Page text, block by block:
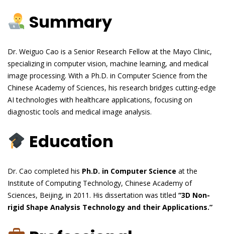
Summary
Dr. Weiguo Cao is a Senior Research Fellow at the Mayo Clinic,
specializing in computer vision, machine learning, and medical
image processing. With a Ph.D. in Computer Science from the
Chinese Academy of Sciences, his research bridges cutting-edge
AI technologies with healthcare applications, focusing on
diagnostic tools and medical image analysis.
Education
Dr. Cao completed his Ph.D. in Computer Science at the
Institute of Computing Technology, Chinese Academy of
Sciences, Beijing, in 2011. His dissertation was titled “3D Non-
rigid Shape Analysis Technology and their Applications.”